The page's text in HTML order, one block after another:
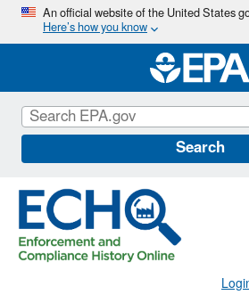
Skip
main
content
An official website of the United States
Here’s how you know
Search